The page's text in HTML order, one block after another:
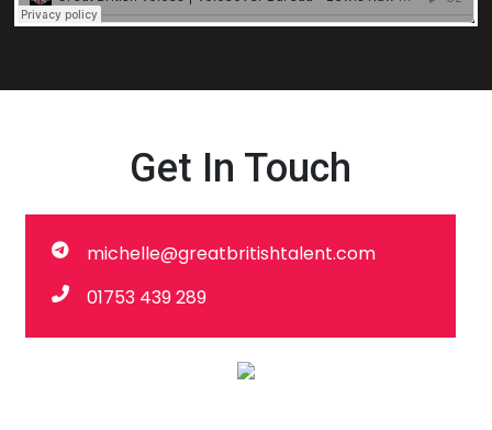
Get In Touch
michelle@greatbritishtalent.com
01753 439 289